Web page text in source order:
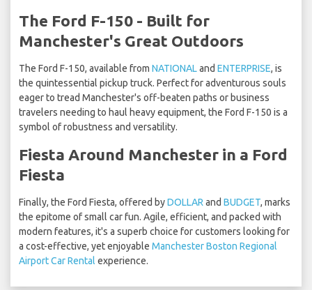
The Ford F-150 - Built for
Manchester's Great Outdoors
The Ford F-150, available from NATIONALand ENTERPRISE, is
the quintessential pickup truck. Perfect for adventurous souls
eager to tread Manchester's off-beaten paths or business
travelers needing to haul heavy equipment, the Ford F-150 is a
symbol of robustness and versatility.
Fiesta Around Manchester in a Ford
Fiesta
Finally, the Ford Fiesta, offered byDOLLAR and BUDGET, marks
the epitome of small car fun. Agile, efficient, and packed with
modern features, it's a superb choice for customers looking for
a cost-effective, yet enjoyable Manchester Boston Regional
Airport Car Rental experience.